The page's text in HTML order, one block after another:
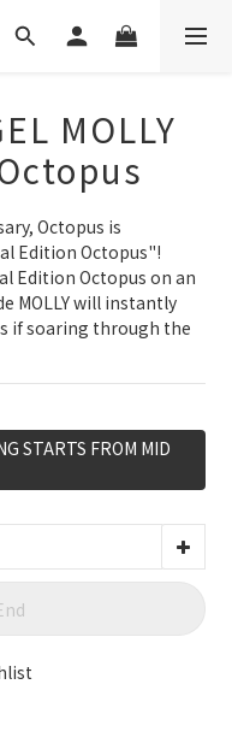
MOLLY
Octopus is
Edition Octopus"!
Edition Octopus on an
MOLLY will instantly
if soaring through the
STARTS FROM MID